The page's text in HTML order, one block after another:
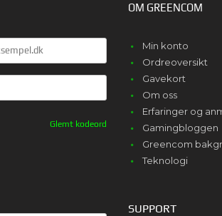
Glemt kodeord
OM GREENCOM
Min konto
Ordreoversikt
Gavekort
Om oss
Erfaringer og
Gamingbloggen
Greencom
Teknologi
SUPPORT